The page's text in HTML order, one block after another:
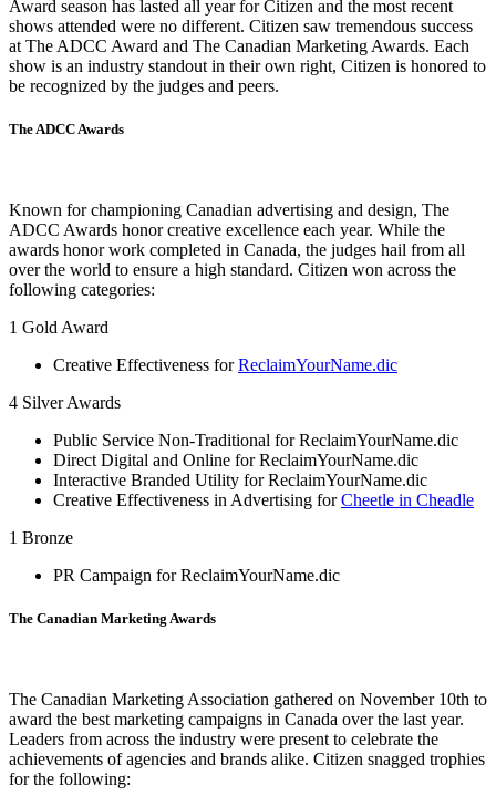
Award season has lasted all year for Citizen and the most recent
shows attended were no different. Citizen saw tremendous success
at The ADCC Award and The Canadian Marketing Awards. Each
show is an industry standout in their own right, Citizen is honored to
be recognized by the judges and peers.
The ADCC Awards
Known for championing Canadian advertising and design, The
ADCC Awards honor creative excellence each year. While the
awards honor work completed in Canada, the judges hail from all
over the world to ensure a high standard. Citizen won across the
following categories:
1 Gold Award
Creative Effectiveness forReclaimYourName.dic
4 Silver Awards
Public Service Non-Traditional for ReclaimYourName.dic
Direct Digital and Online for ReclaimYourName.dic
Interactive Branded Utility for ReclaimYourName.dic
Creative Effectiveness in Advertising forCheetle in Cheadle
1 Bronze
PR Campaign for ReclaimYourName.dic
The Canadian Marketing Awards
The Canadian Marketing Association gathered on November 10th to
award the best marketing campaigns in Canada over the last year.
Leaders from across the industry were present to celebrate the
achievements of agencies and brands alike. Citizen snagged trophies
for the following: